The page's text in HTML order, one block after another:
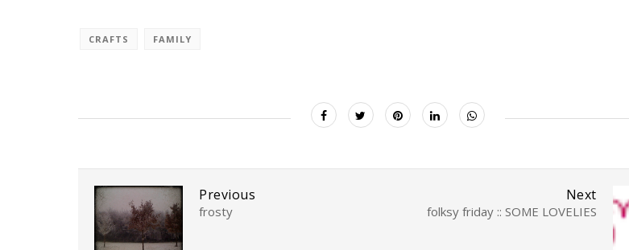
CRAFTS FAMILY
Next
folksy friday :: SOME LOVELIES
Previous
frosty